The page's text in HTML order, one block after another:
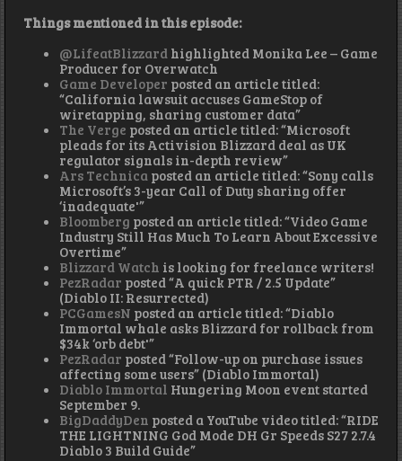
Things mentioned in this episode:
@LifeatBlizzard highlighted Monika Lee – Game
Producer for Overwatch
Game Developer posted an article titled:
“California lawsuit accuses GameStop of
wiretapping, sharing customer data”
The Verge posted an article titled: “Microsoft
pleads for its Activision Blizzard deal as UK
regulator signals in-depth review”
Ars Technica posted an article titled: “Sony calls
Microsoft’s 3-year Call of Duty sharing offer
‘inadequate'”
Bloomberg posted an article titled: “Video Game
Industry Still Has Much To Learn About Excessive
Overtime”
Blizzard Watch is looking for freelance writers!
PezRadar posted “A quick PTR / 2.5 Update”
(Diablo II: Resurrected)
PCGamesN posted an article titled: “Diablo
Immortal whale asks Blizzard for rollback from
$34k ‘orb debt'”
PezRadar posted “Follow-up on purchase issues
affecting some users” (Diablo Immortal)
Diablo Immortal Hungering Moon event started
September 9.
BigDaddyDen posted a YouTube video titled: “RIDE
THE LIGHTNING God Mode DH Gr Speeds S27 2.7.4
Diablo 3 Build Guide”